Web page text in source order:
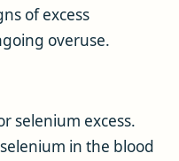
of excess
overuse.
selenium excess.
in the blood